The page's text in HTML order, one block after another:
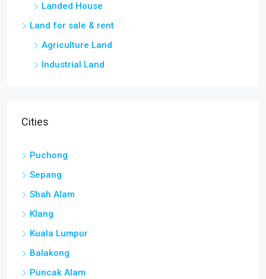
Landed House
Land for sale & rent
Agriculture Land
Industrial Land
Cities
Puchong
Sepang
Shah Alam
Klang
Kuala Lumpur
Balakong
Puncak Alam